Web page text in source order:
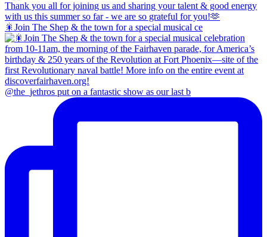
🎇Join The Shep & the town for a special musical ce
@the_jethros put on a fantastic show as our last b